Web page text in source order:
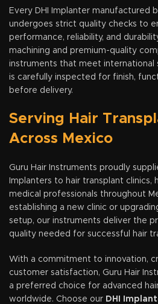
Every DHI Implanter manufactured
undergoes strict quality checks to
performance, reliability, and
machining and premium-quality
instruments that meet international
is carefully inspected for finish,
before delivery.
Serving Hair
Across Mexico
Guru Hair Instruments proudly
Implanters to hair transplant clinics,
medical professionals throughout
establishing a new clinic or
setup, our instruments deliver the
quality needed for successful hair
With a commitment to innovation,
customer satisfaction, Guru Hair
a preferred choice for advanced
worldwide. Choose our DHI